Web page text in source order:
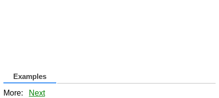
Examples
More: Next